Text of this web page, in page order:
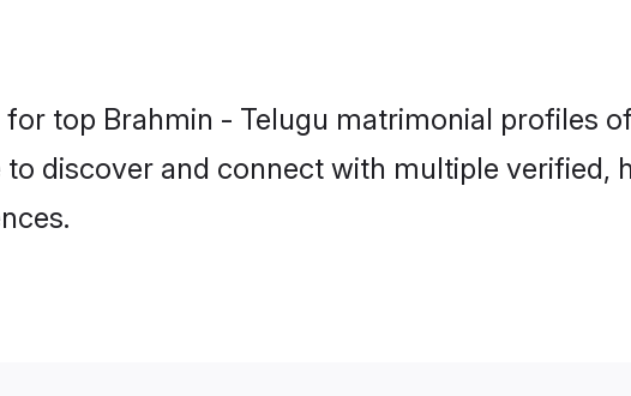
top Brahmin - Telugu matrimonial profiles
discover and connect with multiple verified,